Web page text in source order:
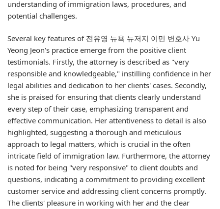
understanding of immigration laws, procedures, and
potential challenges.
Several key features of 전유영 뉴욕 뉴저지 이민 변호사 Yu
Yeong Jeon's practice emerge from the positive client
testimonials. Firstly, the attorney is described as "very
responsible and knowledgeable," instilling confidence in her
legal abilities and dedication to her clients' cases. Secondly,
she is praised for ensuring that clients clearly understand
every step of their case, emphasizing transparent and
effective communication. Her attentiveness to detail is also
highlighted, suggesting a thorough and meticulous
approach to legal matters, which is crucial in the often
intricate field of immigration law. Furthermore, the attorney
is noted for being "very responsive" to client doubts and
questions, indicating a commitment to providing excellent
customer service and addressing client concerns promptly.
The clients' pleasure in working with her and the clear